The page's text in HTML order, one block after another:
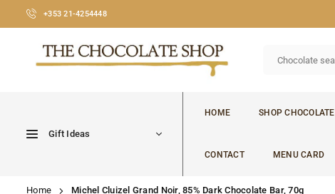
Skip
+353 21-4254448
Gift Ideas
HOME SHOP CHOCOLATE
CONTACT MENU CARD
Home Michel Cluizel Grand Noir, 85% Dark Chocolate Bar, 70g